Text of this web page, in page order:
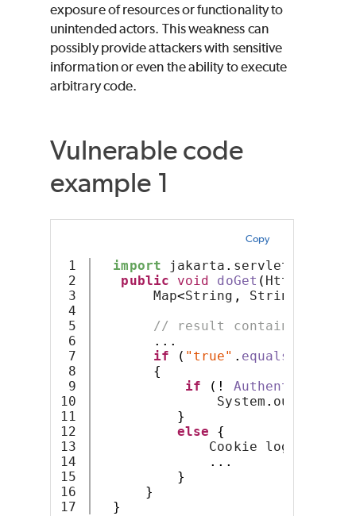
exposure of resources or functionality to
unintended actors. This weakness can
possibly provide attackers with sensitive
information or even the ability to execute
arbitrary code.
Vulnerable code
example 1
Copy
1
2
3
4
5
6
7
8
9
10
11
12
13
14
15
16
import jakarta . servlet
public
void doGet (
Map<String , String
// result contains cookie
...
if
( "true" . equals
{
if
(!
System . out
}
else
{
Cookie loggedIn =
...
}
}
}